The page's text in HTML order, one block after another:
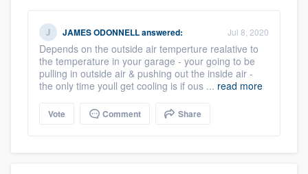
JAMES ODONNELLanswered: Jul 8, 2020
Depends on the outside air temperture realative to
the temperature in your garage - your going to be
pulling in outside air & pushing out the inside air -
the only time youll get cooling is if ous ... read more
Vote Comment Share